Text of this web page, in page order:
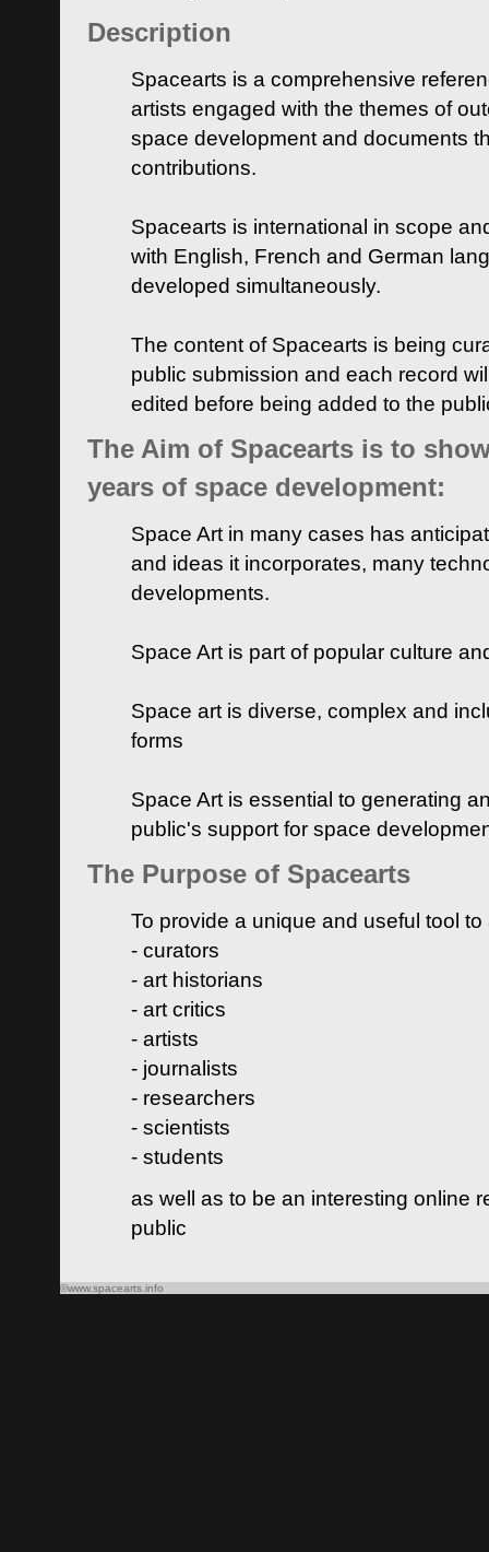
Description
Spacearts is a comprehensive
artists engaged with the themes of
space development and documents
contributions.
Spacearts is international in scope
with English, French and German
developed simultaneously.
The content of Spacearts is being
public submission and each record
edited before being added to the
The Aim of Spacearts is to
years of space development:
Space Art in many cases has
and ideas it incorporates, many
developments.
Space Art is part of popular culture
Space art is diverse, complex and
forms
Space Art is essential to generating
public's support for space
The Purpose of Spacearts
To provide a unique and useful tool
- curators
- art historians
- art critics
- artists
- journalists
- researchers
- scientists
- students
as well as to be an interesting online
public
©www.spacearts.info